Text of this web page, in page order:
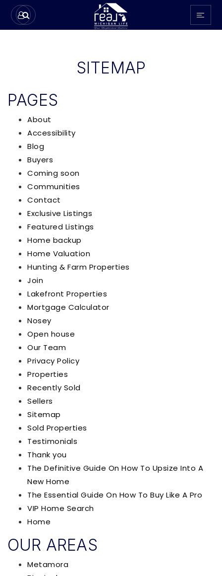
SITEMAP
PAGES
About
Accessibility
Blog
Buyers
Coming soon
Communities
Contact
Exclusive Listings
Featured Listings
Home backup
Home Valuation
Hunting & Farm Properties
Join
Lakefront Properties
Mortgage Calculator
Nosey
Open house
Our Team
Privacy Policy
Properties
Recently Sold
Sellers
Sitemap
Sold Properties
Testimonials
Thank you
The Definitive Guide On How To Upsize Into A
New Home
The Essential Guide On How To Buy Like A Pro
VIP Home Search
Home
OUR AREAS
Metamora